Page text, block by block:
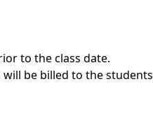
to the class date.
will be billed to the students